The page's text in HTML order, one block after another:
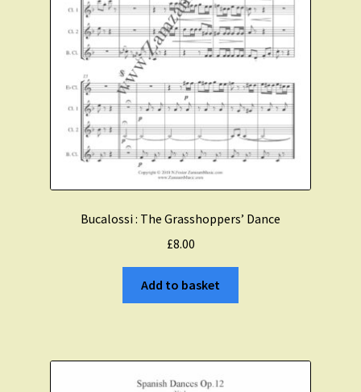
Bucalossi : The Grasshoppers’ Dance
£8.00
Add to basket